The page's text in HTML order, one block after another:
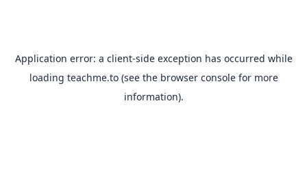
Application error: a client-side exception has occurred while
loading teachme.to(see the browser consolefor more
information).